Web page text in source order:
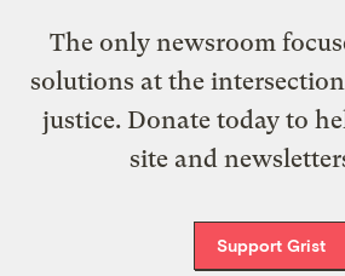
The only newsroom
solutions at the
justice. Donate today to
site and
Support Grist